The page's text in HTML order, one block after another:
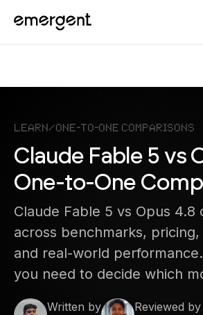
Learn/One-to-One Comparisons
Claude Fable 5 vs
One-to-One
Claude Fable 5 vs Opus 4.8
across benchmarks, pricing,
and real-world
you need to decide which
Written by
Reviewed by